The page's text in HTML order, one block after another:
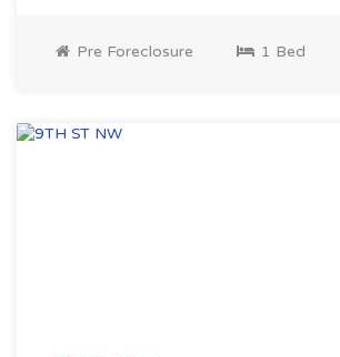
Pre Foreclosure 1 Bed